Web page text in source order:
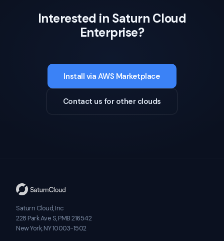
Interested in Saturn Cloud
Enterprise?
Install via AWS Marketplace
Contact us for other clouds
Saturn Cloud, Inc
228 Park Ave S, PMB 216542
New York, NY 10003-1502